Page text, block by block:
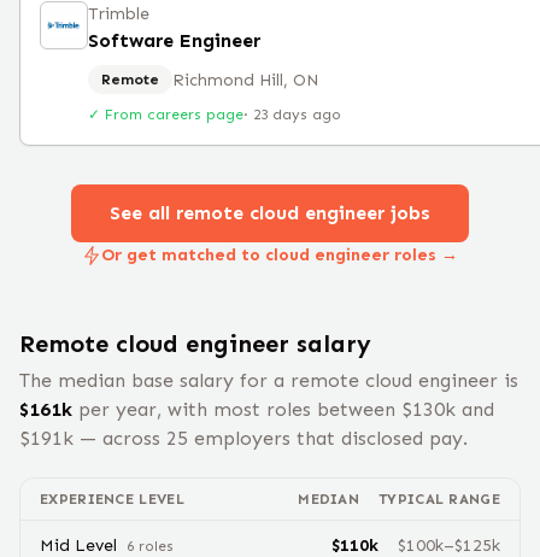
Trimble
Software Engineer
Remote Richmond Hill, ON
✓ From careers page· 23 days ago
See all remote cloud engineer jobs
Or get matched to cloud engineer roles →
Remote cloud engineer salary
The median base salary for a remote cloud engineer is
$161k per year, with most roles between $130k and
$191k — across 25 employers that disclosed pay.
EXPERIENCE LEVEL MEDIAN TYPICAL RANGE
Mid Level 6 roles $110k $100k–$125k